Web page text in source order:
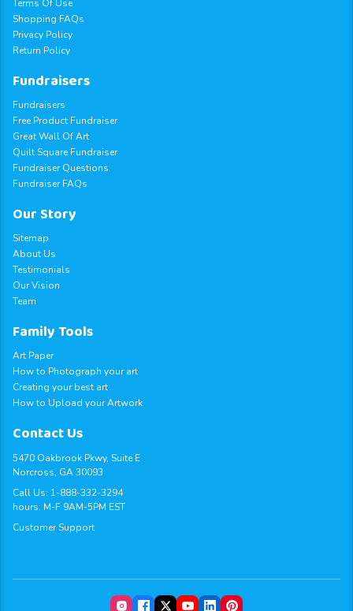
Terms Of Use
Shopping FAQs
Privacy Policy
Return Policy
Fundraisers
Fundraisers
Free Product Fundraiser
Great Wall Of Art
Quilt Square Fundraiser
Fundraiser Questions
Fundraiser FAQs
Our Story
Sitemap
About Us
Testimonials
Our Vision
Team
Family Tools
Art Paper
How to Photograph your art
Creating your best art
How to Upload your Artwork
Contact Us
5470 Oakbrook Pkwy, Suite E
Norcross, GA 30093
Call Us: 1-888-332-3294
hours: M-F 9AM-5PM EST
Customer Support